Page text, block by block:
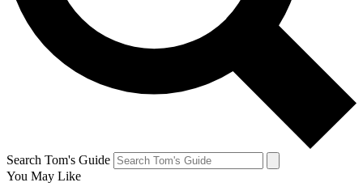
Search Tom's Guide
You May Like